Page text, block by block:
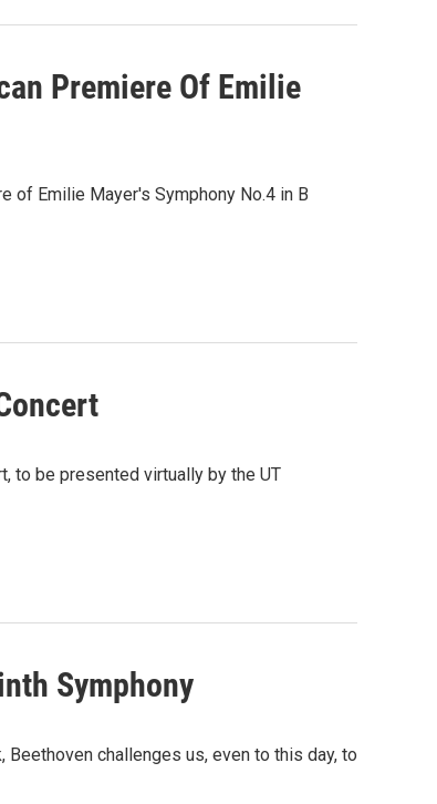
Premiere Of Emilie
of Emilie Mayer's Symphony No.4 in B
to be presented virtually by the UT
Symphony
challenges us, even to this day, to